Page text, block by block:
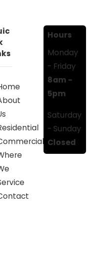
Hours
Monday
- Friday
8am -
5pm
Saturday
- Sunday
Closed